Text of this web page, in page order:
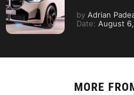
by Adrian
Date: August
MORE